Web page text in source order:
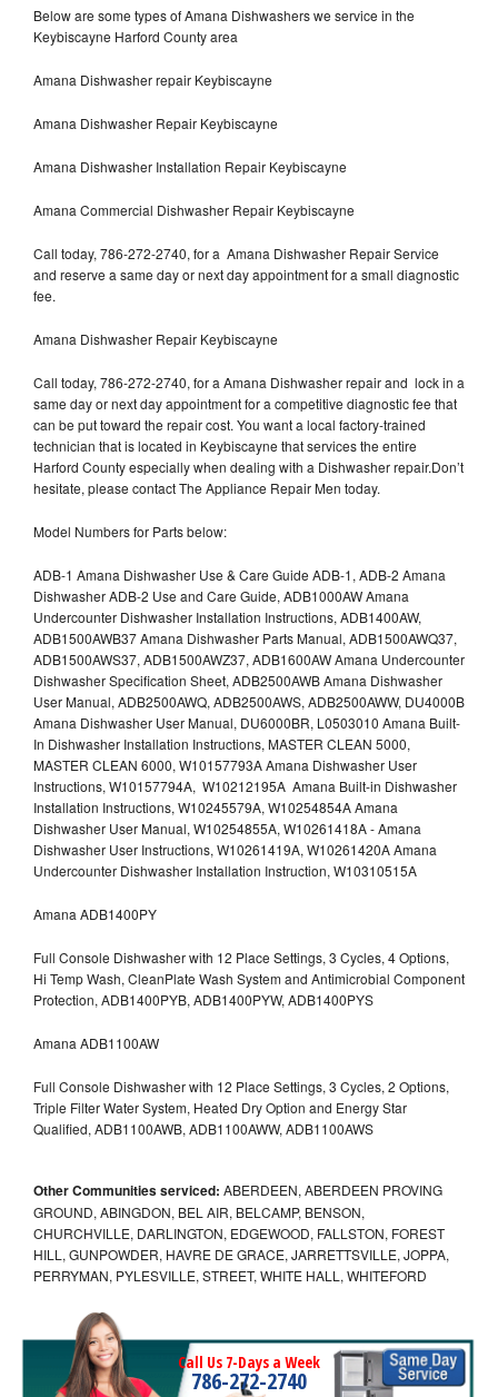
Below are some types of Amana Dishwashers we service in the
Keybiscayne Harford County area
Amana Dishwasher repair Keybiscayne
Amana Dishwasher Repair Keybiscayne
Amana Dishwasher Installation Repair Keybiscayne
Amana Commercial Dishwasher Repair Keybiscayne
Call today, 786-272-2740, for a Amana Dishwasher Repair Service
and reserve a same day or next day appointment for a small diagnostic
fee.
Amana Dishwasher Repair Keybiscayne
Call today, 786-272-2740, for a Amana Dishwasher repair and lock in a
same day or next day appointment for a competitive diagnostic fee that
can be put toward the repair cost. You want a local factory-trained
technician that is located in Keybiscayne that services the entire
Harford County especially when dealing with a Dishwasher repair.Don’t
hesitate, please contact The Appliance Repair Men today.
Model Numbers for Parts below:
ADB-1 Amana Dishwasher Use & Care Guide ADB-1, ADB-2 Amana
Dishwasher ADB-2 Use and Care Guide, ADB1000AW Amana
Undercounter Dishwasher Installation Instructions, ADB1400AW,
ADB1500AWB37 Amana Dishwasher Parts Manual, ADB1500AWQ37,
ADB1500AWS37, ADB1500AWZ37, ADB1600AW Amana Undercounter
Dishwasher Specification Sheet, ADB2500AWB Amana Dishwasher
User Manual, ADB2500AWQ, ADB2500AWS, ADB2500AWW, DU4000B
Amana Dishwasher User Manual, DU6000BR, L0503010 Amana Built-
In Dishwasher Installation Instructions, MASTER CLEAN 5000,
MASTER CLEAN 6000, W10157793A Amana Dishwasher User
Instructions, W10157794A, W10212195A Amana Built-in Dishwasher
Installation Instructions, W10245579A, W10254854A Amana
Dishwasher User Manual, W10254855A, W10261418A - Amana
Dishwasher User Instructions, W10261419A, W10261420A Amana
Undercounter Dishwasher Installation Instruction, W10310515A
Amana ADB1400PY
Full Console Dishwasher with 12 Place Settings, 3 Cycles, 4 Options,
Hi Temp Wash, CleanPlate Wash System and Antimicrobial Component
Protection, ADB1400PYB, ADB1400PYW, ADB1400PYS
Amana ADB1100AW
Full Console Dishwasher with 12 Place Settings, 3 Cycles, 2 Options,
Triple Filter Water System, Heated Dry Option and Energy Star
Qualified, ADB1100AWB, ADB1100AWW, ADB1100AWS
Other Communities serviced: ABERDEEN, ABERDEEN PROVING
GROUND, ABINGDON, BEL AIR, BELCAMP, BENSON,
CHURCHVILLE, DARLINGTON, EDGEWOOD, FALLSTON, FOREST
HILL, GUNPOWDER, HAVRE DE GRACE, JARRETTSVILLE, JOPPA,
PERRYMAN, PYLESVILLE, STREET, WHITE HALL, WHITEFORD
Call Us 7-Days a Week
786-272-2740